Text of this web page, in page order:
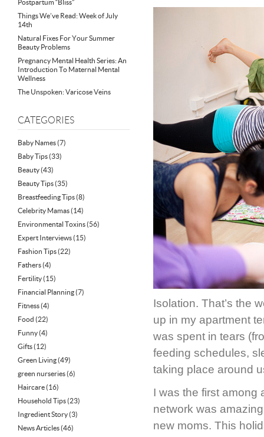
Postpartum “Bliss”
Things We’ve Read: Week of July
14th
Natural Fixes For Your Summer
Beauty Problems
Pregnancy Mental Health Series: An
Introduction To Maternal Mental
Wellness
The Unspoken: Varicose Veins
CATEGORIES
Baby Names(7)
Baby Tips(33)
Beauty(43)
Beauty Tips(35)
Breastfeeding Tips(8)
Celebrity Mamas(14)
Environmental Toxins(56)
Expert Interviews(15)
Fashion Tips(22)
Fathers(4)
Fertility(15)
Financial Planning(7)
Fitness(4)
Food (22)
Funny(4)
Gifts(12)
Green Living(49)
green nurseries(6)
Haircare(16)
Household Tips(23)
Ingredient Story(3)
News Articles(46)
Isolation. That’s the
up in my apartment
was spent in tears
feeding schedules,
taking place around
I was the first among
network was
new moms. This